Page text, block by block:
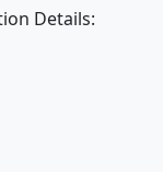
Details: